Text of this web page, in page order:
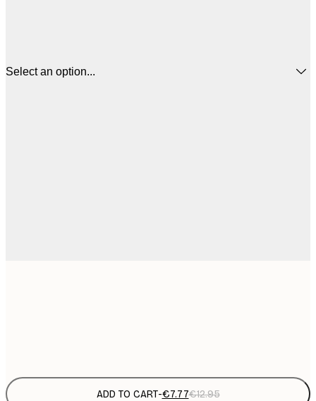
Select an option...
ADD TO CART-€7.77€12.95